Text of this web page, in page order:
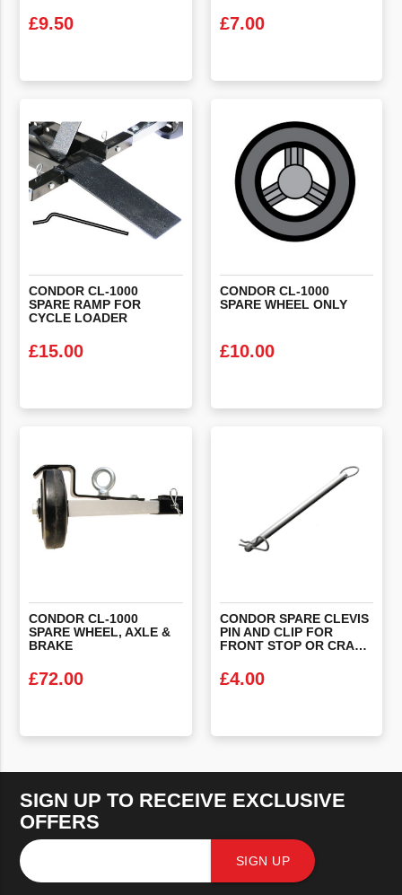
£9.50 £7.00
CONDOR CL-1000
SPARE RAMP FOR
CYCLE LOADER
£15.00
CONDOR CL-1000
SPARE WHEEL ONLY
£10.00
CONDOR CL-1000
SPARE WHEEL, AXLE &
BRAKE
£72.00
CONDOR SPARE CLEVIS
PIN AND CLIP FOR
FRONT STOP OR CRADLE
£4.00
SIGN UP TO RECEIVE EXCLUSIVE
OFFERS
SIGN UP